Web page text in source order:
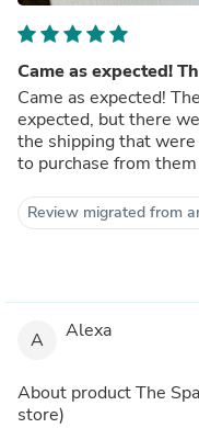
Came as expected!
Came as expected!
expected, but there
the shipping that
to purchase from
Review migrated from
A Alexa
About productThe
store)